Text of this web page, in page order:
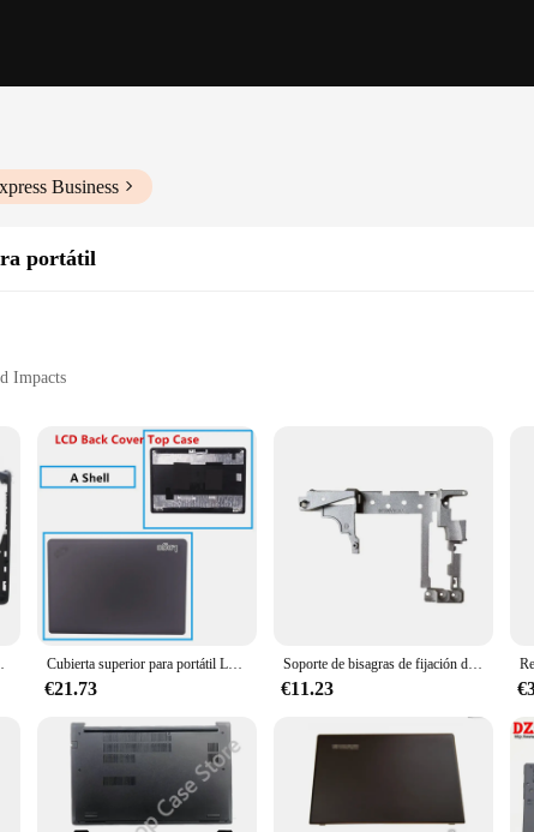
Business
portátil
Impacts
Students
style. Designed to fit the Lenovo E430 series, this case is not just a
drops, scratches, and impacts, ensuring your device remains in
and students alike.
to enhance your device's performance. The case's design
protector and stylus pen adds convenience, ensuring that your device is
that your Lenovo E430 is always up to the task.
with a variety of scenarios, from business meetings to educational
and stylish solution to their customers.
inferior, cubierta superior Cubierta superior para portátil Lenovo Thinkpad E430, E430C, E435, E445, bisel LCD, reposamanos, Base inferior
€21.73
Soporte de bisagras de fijación de Base inferior para portátil, funda para Lenovo Thinkpad E430, E435, E430C, E445, E530, E535, E530C, E545, nuevo
€11.23